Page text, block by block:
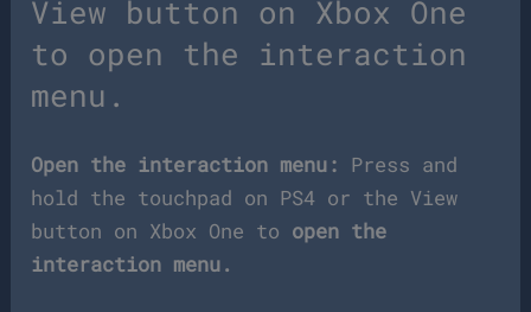
View button on Xbox One
to open the interaction
menu.
Open the interaction menu: Press and
hold the touchpad on PS4 or the View
button on Xbox One to open the
interaction menu.